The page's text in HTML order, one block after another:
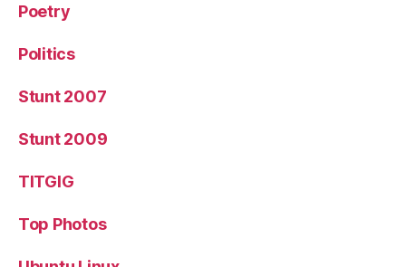
Poetry
Politics
Stunt 2007
Stunt 2009
TITGIG
Top Photos